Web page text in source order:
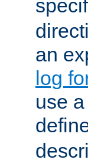
an
log
use a